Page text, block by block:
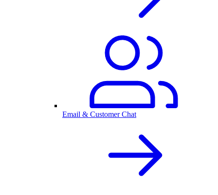
Email & Customer Chat